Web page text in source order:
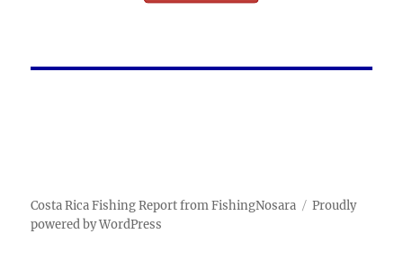
Costa Rica Fishing Report from FishingNosara
Proudly
powered by WordPress